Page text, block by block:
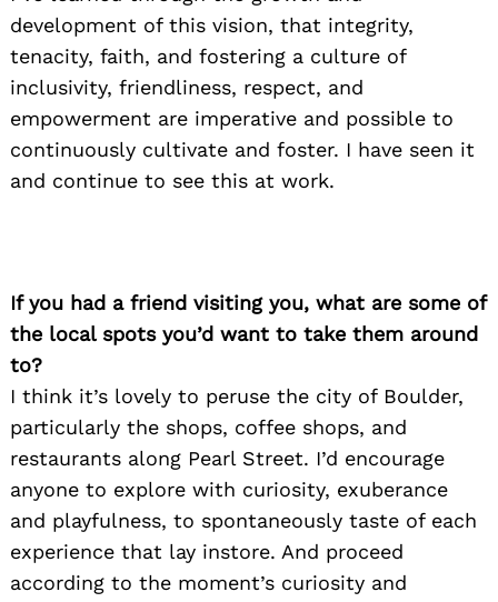
development of this vision, that integrity,
tenacity, faith, and fostering a culture of
inclusivity, friendliness, respect, and
empowerment are imperative and possible to
continuously cultivate and foster. I have seen it
and continue to see this at work.
If you had a friend visiting you, what are some of
the local spots you’d want to take them around
to?
I think it’s lovely to peruse the city of Boulder,
particularly the shops, coffee shops, and
restaurants along Pearl Street. I’d encourage
anyone to explore with curiosity, exuberance
and playfulness, to spontaneously taste of each
experience that lay instore. And proceed
according to the moment’s curiosity and